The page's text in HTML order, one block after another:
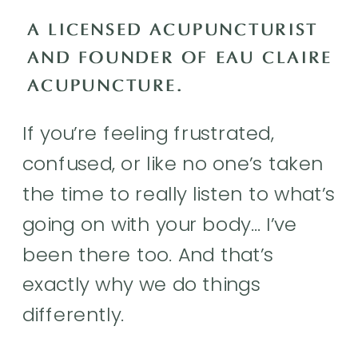
If you’re feeling frustrated,
confused, or like no one’s taken
the time to really listen to what’s
going on with your body… I’ve
been there too. And that’s
exactly why we do things
differently.
A LICENSED ACUPUNCTURIST
AND FOUNDER OF EAU CLAIRE
ACUPUNCTURE.